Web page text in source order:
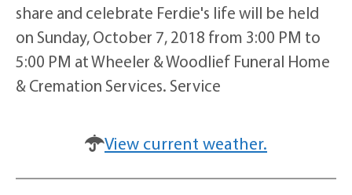
share and celebrate Ferdie's life will be held
on Sunday, October 7, 2018 from 3:00 PM to
5:00 PM at Wheeler & Woodlief Funeral Home
& Cremation Services. Service
View current weather.